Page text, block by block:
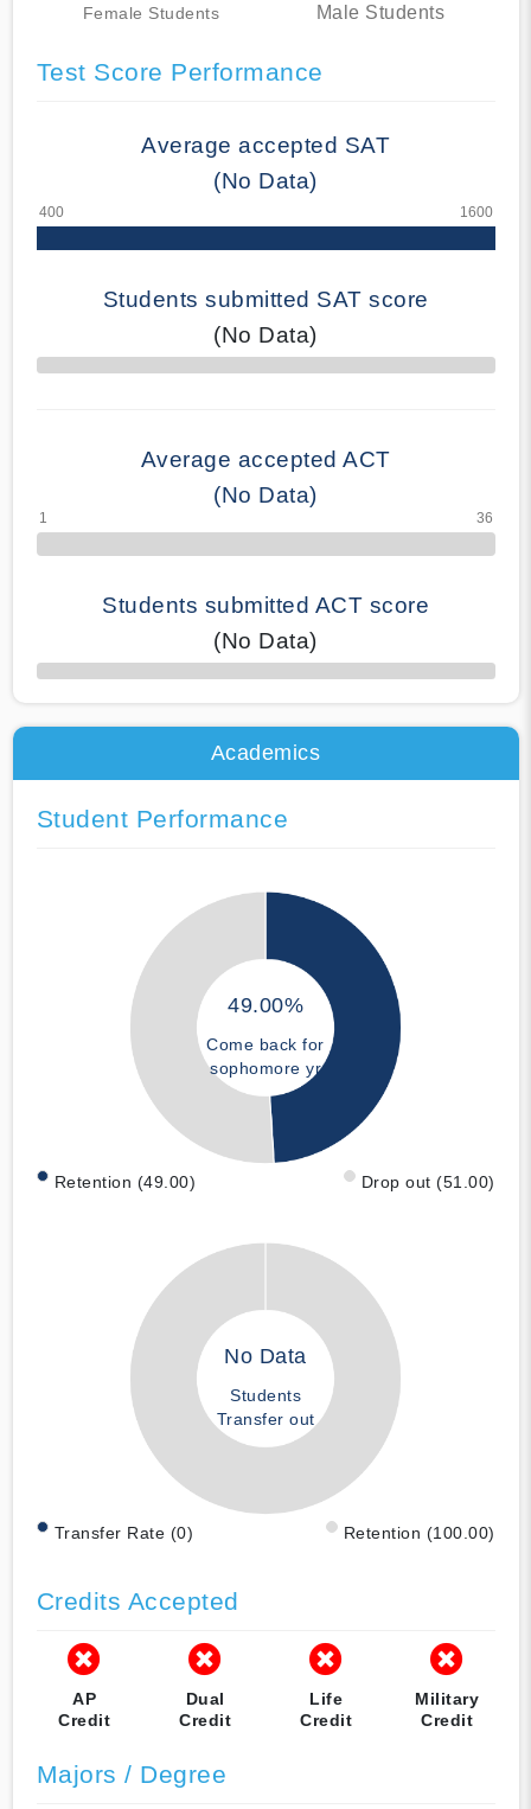
Female Students Male Students
Test Score Performance
Average accepted SAT
(No Data)
Students submitted SAT score
(No Data)
70% Complete
Average accepted ACT
(No Data)
Students submitted ACT score
(No Data)
50% Complete
Academics
Student Performance
49.00%
Come back for
sophomore yr
Retention (49.00) Drop out (51.00)
No Data
Students
Transfer out
Transfer Rate (0) Retention (100.00)
Credits Accepted
AP
Credit
Dual
Credit
Life
Credit
Military
Credit
Majors / Degree